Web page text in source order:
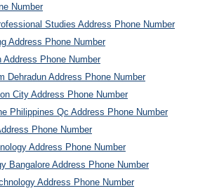
Number
Studies Address Phone Number
Address Phone Number
Phone Number
Dehradun Address Phone Number
City Address Phone Number
Philippines Qc Address Phone Number
Phone Number
Address Phone Number
Bangalore Address Phone Number
Address Phone Number